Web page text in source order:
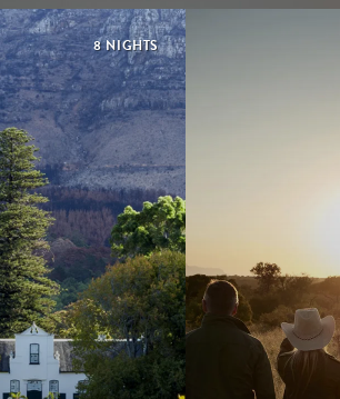
8 NIGHTS